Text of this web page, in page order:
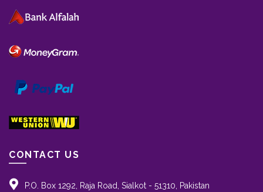
CONTACT US
P.O. Box 1292, Raja Road, Sialkot - 51310, Pakistan